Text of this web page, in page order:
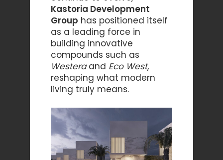
Kastoria Development
Group has positioned itself
as a leading force in
building innovative
compounds such as
Westeraand Eco West,
reshaping what modern
living truly means.